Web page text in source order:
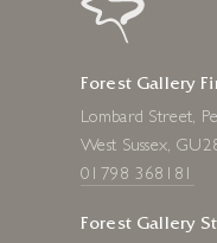
Forest Gallery
Lombard Street,
West Sussex,
01798 368181
Forest Gallery